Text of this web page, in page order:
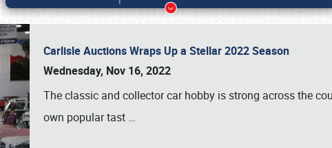
Carlisle Auctions Wraps Up a Stellar 2022 Season
Wednesday, Nov 16, 2022
The classic and collector car hobby is strong across the
own popular tast …